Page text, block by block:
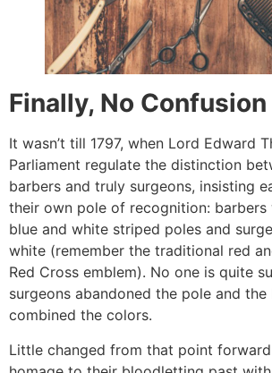
Finally, No Confusion
It wasn’t till 1797, when Lord Edward
Parliament regulate the distinction
barbers and truly surgeons, insisting
their own pole of recognition: barbers
blue and white striped poles and
white (remember the traditional red
Red Cross emblem). No one is quite
surgeons abandoned the pole and the
combined the colors.
Little changed from that point